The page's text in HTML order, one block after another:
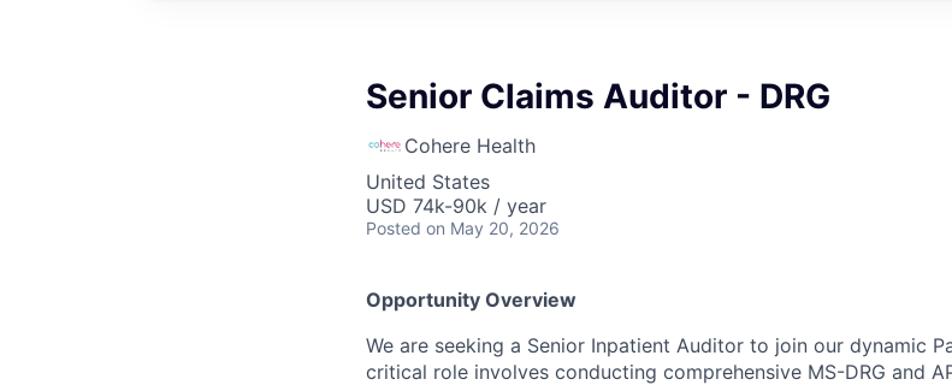
Senior Claims Auditor - DRG
Cohere Health
United States
USD 74k-90k / year
Posted on May 20, 2026
Opportunity Overview
We are seeking a Senior Inpatient Auditor to join our dynamic
critical role involves conducting comprehensive MS-DRG and